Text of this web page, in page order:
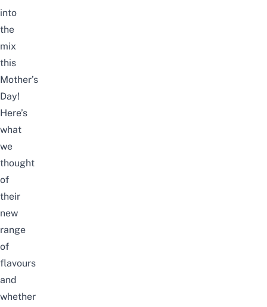
into
the
mix
this
Mother’s
Day!
Here’s
what
we
thought
of
their
new
range
of
flavours
and
whether